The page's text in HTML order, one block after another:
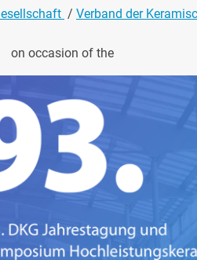
/ Verband der
on occasion of the